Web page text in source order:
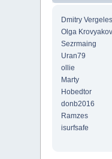
Dmitry Vergeles
Olga
Sezrmaing
Uran79
ollie
Marty
Hobedtor
donb2016
Ramzes
isurfsafe